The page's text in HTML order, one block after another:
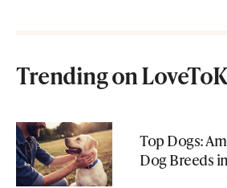
Trending on
Top Dogs:
Dog Breeds